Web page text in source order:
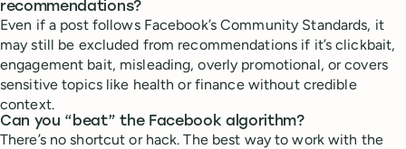
recommendations?
Even if a post follows Facebook’s Community Standards, it
may still be excluded from recommendations if it’s clickbait,
engagement bait, misleading, overly promotional, or covers
sensitive topics like health or finance without credible
context.
Can you “beat” the Facebook algorithm?
There’s no shortcut or hack. The best way to work with the